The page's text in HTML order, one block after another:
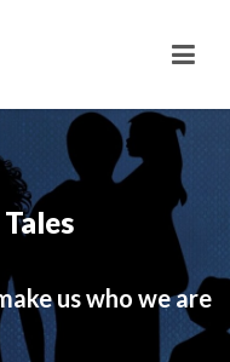
us who we are